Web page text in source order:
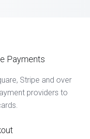
Payments
Stripe and over
providers to